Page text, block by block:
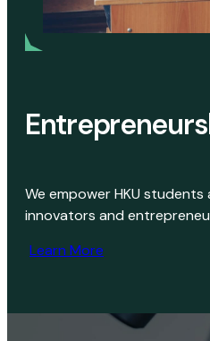
We empower HKU
innovators and
Learn More